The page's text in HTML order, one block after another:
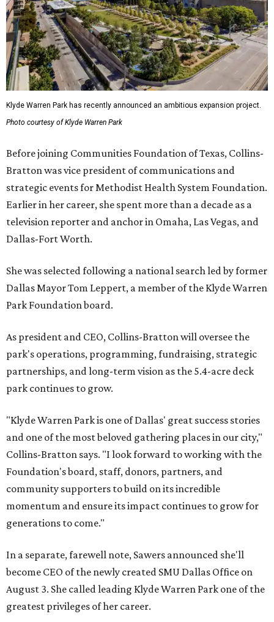
Klyde Warren Park has recently announced an ambitious expansion project.
Photo courtesy of Klyde Warren Park
Before joining Communities Foundation of Texas, Collins-
Bratton was vice president of communications and
strategic events for Methodist Health System Foundation.
Earlier in her career, she spent more than a decade as a
television reporter and anchor in Omaha, Las Vegas, and
Dallas-Fort Worth.
She was selected following a national search led by former
Dallas Mayor Tom Leppert, a member of the Klyde Warren
Park Foundation board.
As president and CEO, Collins-Bratton will oversee the
park's operations, programming, fundraising, strategic
partnerships, and long-term vision as the 5.4-acre deck
park continues to grow.
"Klyde Warren Park is one of Dallas' great success stories
and one of the most beloved gathering places in our city,"
Collins-Bratton says. "I look forward to working with the
Foundation's board, staff, donors, partners, and
community supporters to build on its incredible
momentum and ensure its impact continues to grow for
generations to come."
In a separate, farewell note, Sawers announced she'll
become CEO of the newly created SMU Dallas Office on
August 3. She called leading Klyde Warren Park one of the
greatest privileges of her career.